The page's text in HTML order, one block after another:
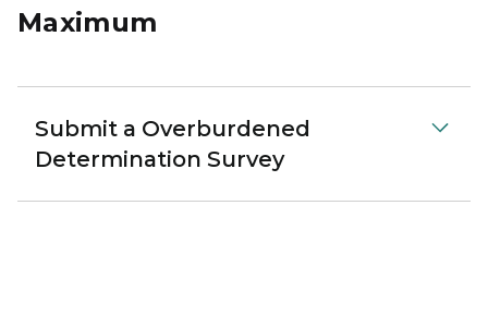
Maximum
Submit a Overburdened
Determination Survey